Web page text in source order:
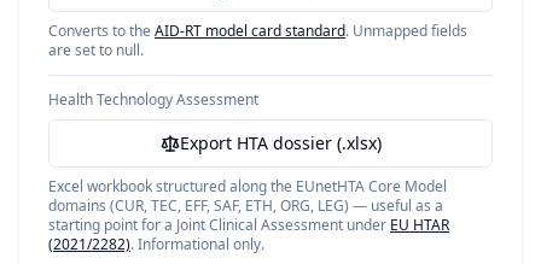
Converts to the AID-RT model card standard. Unmapped fields
are set to null.
Health Technology Assessment
Export HTA dossier (.xlsx)
Excel workbook structured along the EUnetHTA Core Model
domains (CUR, TEC, EFF, SAF, ETH, ORG, LEG) — useful as a
starting point for a Joint Clinical Assessment under EU HTAR
(2021/2282). Informational only.